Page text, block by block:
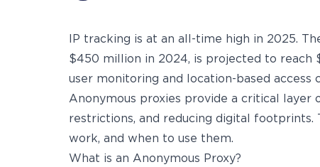
IP tracking is at an all-time high in 2025.
$450 million in 2024, is projected to reach
user monitoring and location-based
Anonymous proxies provide a critical layer
restrictions, and reducing digital footprints.
work, and when to use them.
What is an Anonymous Proxy?